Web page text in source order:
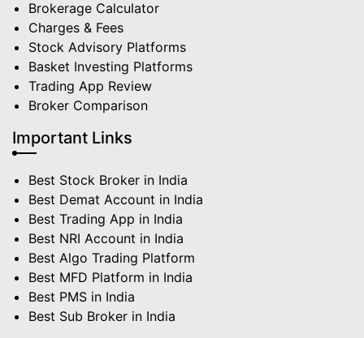
Brokerage Calculator
Charges & Fees
Stock Advisory Platforms
Basket Investing Platforms
Trading App Review
Broker Comparison
Important Links
Best Stock Broker in India
Best Demat Account in India
Best Trading App in India
Best NRI Account in India
Best Algo Trading Platform
Best MFD Platform in India
Best PMS in India
Best Sub Broker in India